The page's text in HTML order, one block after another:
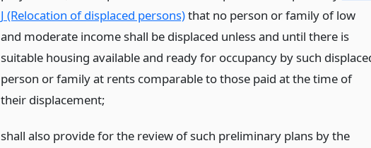
J (Relocation of displaced persons)that no person or family of low
and moderate income shall be displaced unless and until there is
suitable housing available and ready for occupancy by such
person or family at rents comparable to those paid at the time of
their displacement;
shall also provide for the review of such preliminary plans by the